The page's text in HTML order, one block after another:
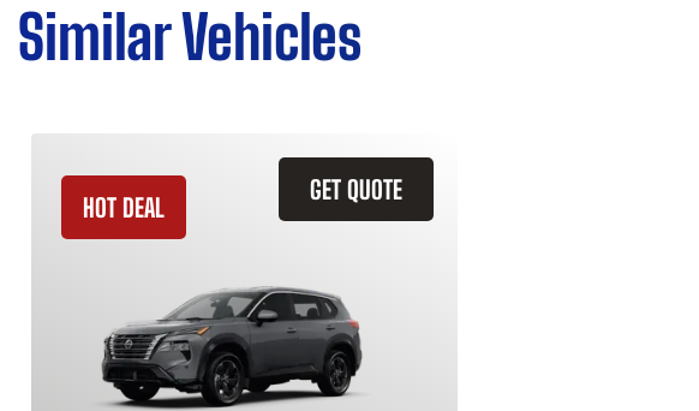
Similar Vehicles
GET QUOTE
HOT DEAL